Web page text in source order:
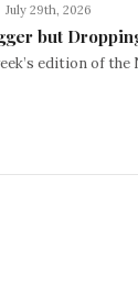
July 29th, 2026
but
edition of the